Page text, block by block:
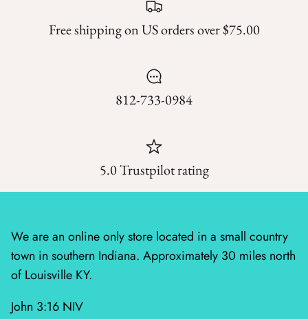
I Love Fall Most of All
Nantucket Summer
Quail Run
Radiant Meadow
Raspberry Summer
Free shipping on US orders over $75.00
812-733-0984
5.0 Trustpilot rating
We are an online only store located in a small country
town in southern Indiana. Approximately 30 miles north
of Louisville KY.
John 3:16 NIV